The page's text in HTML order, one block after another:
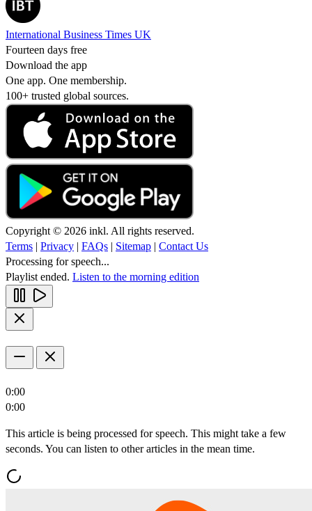
International Business Times UK
Fourteen days free
Download the app
One app. One membership.
100+ trusted global sources.
Copyright © 2026 inkl. All rights reserved.
Terms | Privacy | FAQs | Sitemap | Contact Us
Processing for speech...
Playlist ended. Listen to the morning edition
0:00
0:00
This article is being processed for speech. This might take a few
seconds. You can listen to other articles in the mean time.